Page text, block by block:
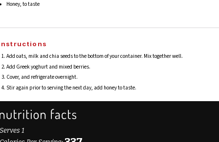
Honey, to taste
Add oats, milk and chia seeds to the bottom of your container. Mix together well.
Add Greek yoghurt and mixed berries.
Cover, and refrigerate overnight.
Stir again prior to serving the next day, add honey to taste.